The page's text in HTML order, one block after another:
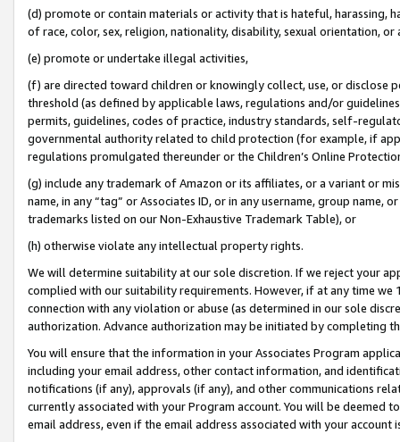
(d) promote or contain materials or activity that is hateful, harassing,
of race, color, sex, religion, nationality, disability, sexual orientation, or
(e) promote or undertake illegal activities,
(f) are directed toward children or knowingly collect, use, or
threshold (as defined by applicable laws, regulations and/or
permits, guidelines, codes of practice, industry standards, self-
governmental authority related to child protection (for example, if
regulations promulgated thereunder or the Children’s Online
(g) include any trademark of Amazon or its affiliates, or a variant or
name, in any “tag” or Associates ID, or in any username, group
trademarks listed on our Non-Exhaustive Trademark Table), or
(h) otherwise violate any intellectual property rights.
We will determine suitability at our sole discretion. If we reject your
complied with our suitability requirements. However, if at any time
connection with any violation or abuse (as determined in our sole
authorization. Advance authorization may be initiated by completing
You will ensure that the information in your Associates Program
including your email address, other contact information, and
notifications (if any), approvals (if any), and other communications
currently associated with your Program account. You will be deemed
email address, even if the email address associated with your account